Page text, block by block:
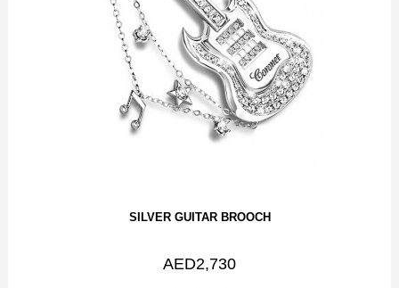
SILVER GUITAR BROOCH
AED2,730